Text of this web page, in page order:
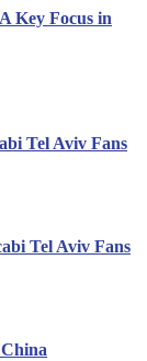
Key Focus in
Tel Aviv Fans
Tel Aviv Fans